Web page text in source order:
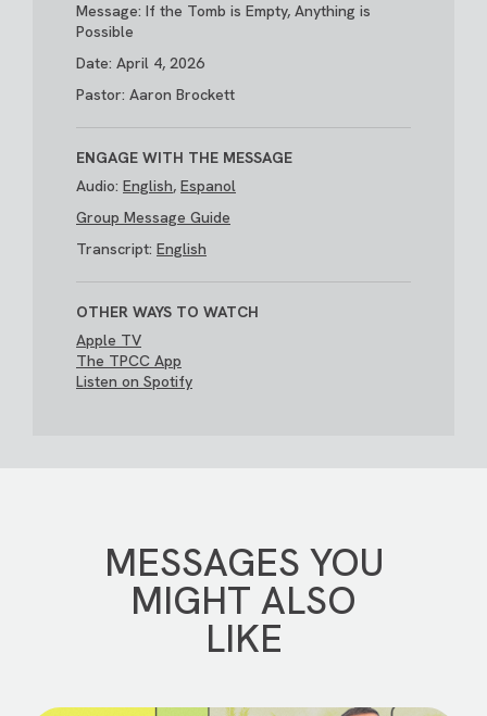
Message: If the Tomb is Empty, Anything is
Possible
Date: April 4, 2026
Pastor: Aaron Brockett
ENGAGE WITH THE MESSAGE
Audio: English, Espanol
Group Message Guide
Transcript: English
OTHER WAYS TO WATCH
Apple TV
The TPCC App
Listen on Spotify
MESSAGES YOU
MIGHT ALSO
LIKE